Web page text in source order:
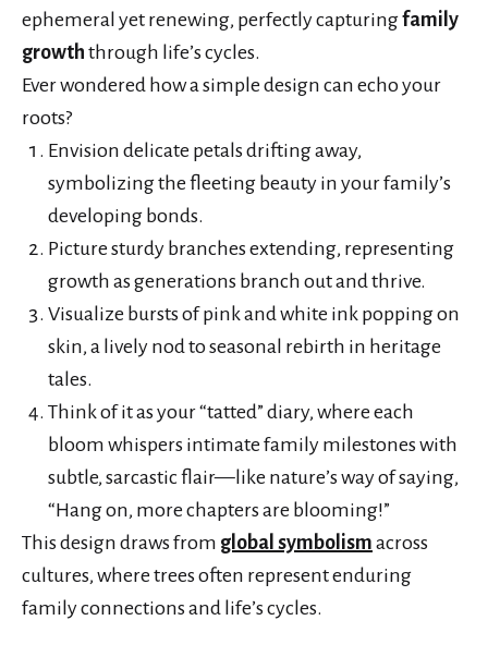
ephemeral yet renewing, perfectly capturingfamily
growth through life’s cycles.
Ever wondered how a simple design can echo your
roots?
Envision delicate petals drifting away,
symbolizing the fleeting beauty in your family’s
developing bonds.
Picture sturdy branches extending, representing
growth as generations branch out and thrive.
Visualize bursts of pink and white ink popping on
skin, a lively nod to seasonal rebirth in heritage
tales.
Think of it as your “tatted” diary, where each
bloom whispers intimate family milestones with
subtle, sarcastic flair—like nature’s way of saying,
“Hang on, more chapters are blooming!”
This design draws from global symbolism across
cultures, where trees often represent enduring
family connections and life’s cycles.